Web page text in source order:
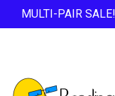
MULTI-PAIR